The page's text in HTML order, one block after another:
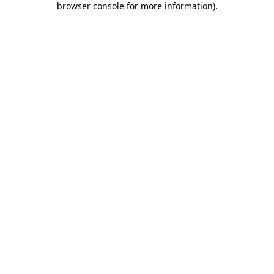
browser console for more information).